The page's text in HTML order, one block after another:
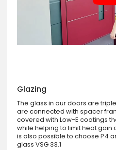
Glazing
The glass in our doors are
are connected with spacer
covered with Low-E coatings
while helping to limit heat gain
is also possible to choose P4
glass VSG 33.1